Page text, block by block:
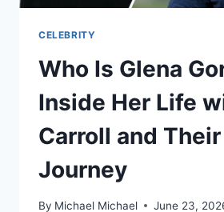
CELEBRITY
Who Is Glena
Inside Her Life
Carroll and Their
Journey
By Michael Michael June 23,